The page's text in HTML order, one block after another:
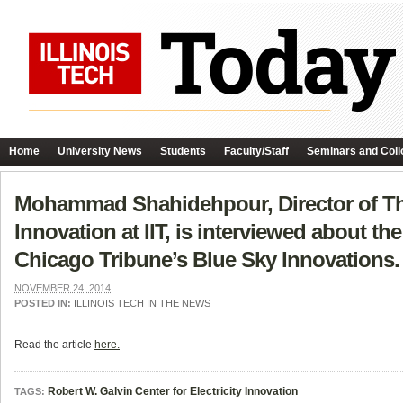
Home University News Students Faculty/Staff Seminars and
Mohammad Shahidehpour, Director of
Innovation at IIT, is interviewed about
Chicago Tribune’s Blue Sky Innovations.
NOVEMBER 24, 2014
POSTED IN: ILLINOIS TECH IN THE NEWS
Read the article here.
TAGS: Robert W. Galvin Center for Electricity Innovation